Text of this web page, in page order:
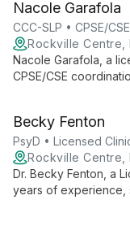
as Early Intervention
Nacole Garafola
CCC-SLP • CPSE/
Rockville Centre,
Nacole Garafola, a
CPSE/CSE
services.
Becky Fenton
PsyD • Licensed
Rockville Centre,
Dr. Becky Fenton, a
years of experience,